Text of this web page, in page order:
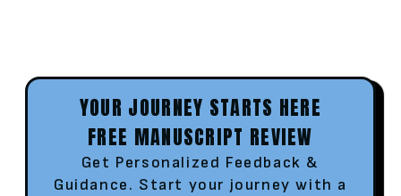
YOUR JOURNEY STARTS HERE
FREE MANUSCRIPT REVIEW
Get Personalized Feedback &
Guidance. Start your journey with a